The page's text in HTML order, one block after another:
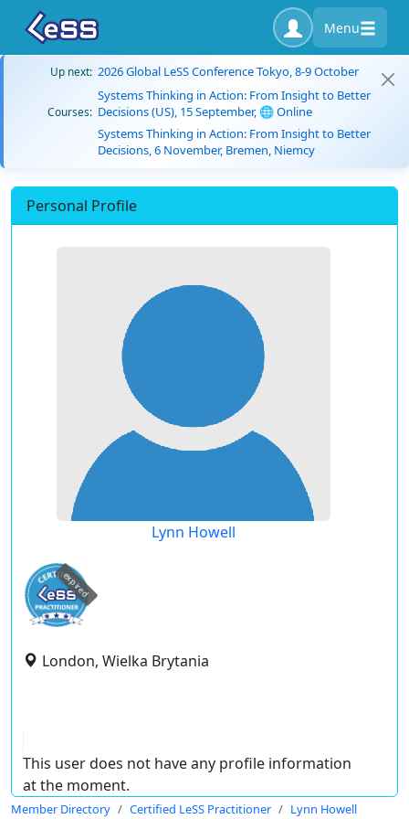
Menu
Up next: 2026 Global LeSS Conference Tokyo, 8-9 October
Courses:
Systems Thinking in Action: From Insight to Better
Decisions (US), 15 September, 🌐 Online
Systems Thinking in Action: From Insight to Better
Decisions, 6 November, Bremen, Niemcy
Personal Profile
Lynn Howell
expired
London, Wielka Brytania
This user does not have any profile information
at the moment.
Member Directory Certified LeSS Practitioner Lynn Howell